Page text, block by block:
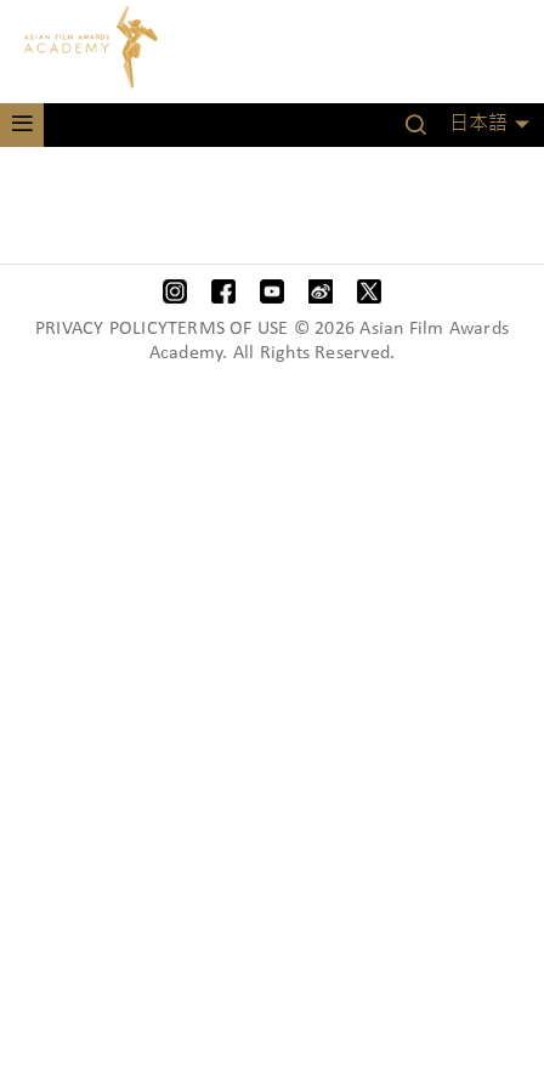
日本語
PRIVACY POLICYTERMS OF USE © 2026 Asian Film Awards
Academy. All Rights Reserved.